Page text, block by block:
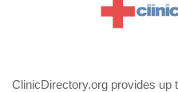
ClinicDirectory.org provides up